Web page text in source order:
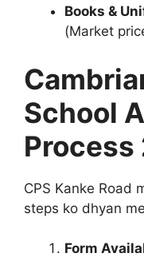
Books &
(Market
School
Process
CPS Kanke Road
steps ko dhyan
Form